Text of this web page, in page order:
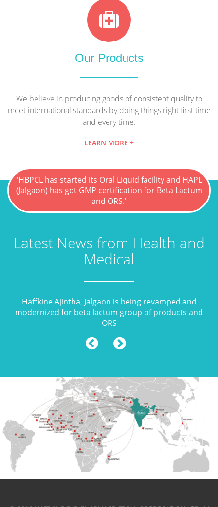
Our Products
We believe in producing goods of consistent quality to
meet international standards by doing things right first time
and every time.
LEARN MORE +
'HBPCL has started its Oral Liquid facility and HAPL
(Jalgaon) has got GMP certification for Beta Lactum
and ORS.'
Latest News from Health and
Medical
Haffkine Ajintha, Jalgaon is being revamped and
modernized for beta lactum group of products and
ORS